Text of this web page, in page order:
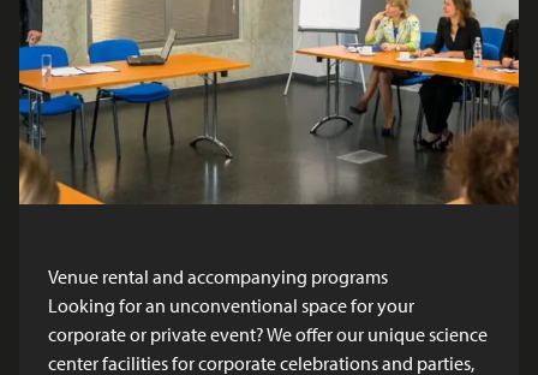
Venue rental and accompanying programs
Looking for an unconventional space for your
corporate or private event? We offer our unique science
center facilities for corporate celebrations and parties,